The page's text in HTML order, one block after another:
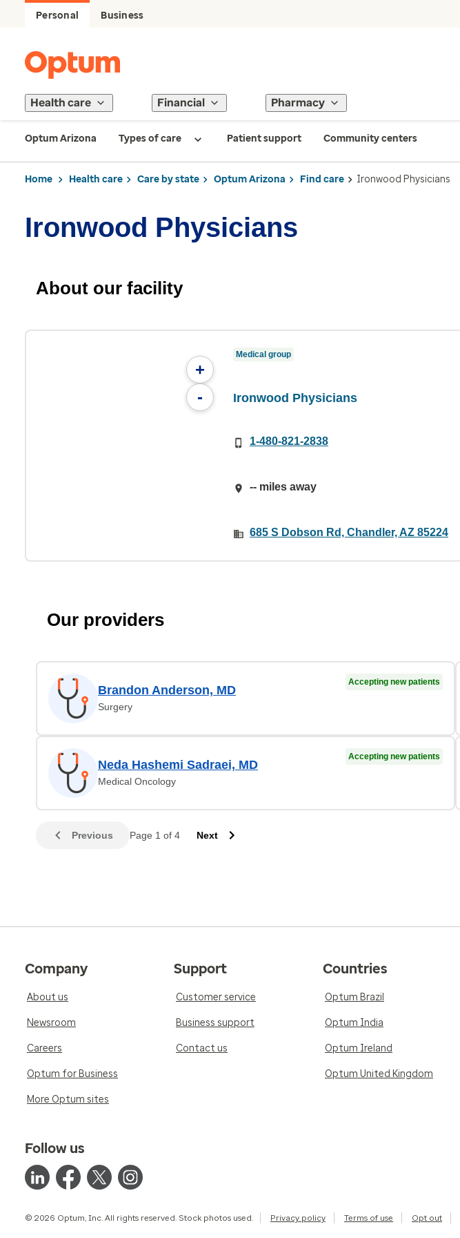
Personal Business
Health care Financial Pharmacy
Optum Arizona Types of care Patient support Community centers
Home Health care Care by state Optum Arizona Find care Ironwood Physicians
Ironwood Physicians
About our facility
+
-
Medical group
Ironwood Physicians
1-480-821-2838
-- miles away
685 S Dobson Rd, Chandler, AZ 85224
Our providers
Brandon Anderson, MD
Surgery
Accepting new patients
Neda Hashemi Sadraei, MD
Medical Oncology
Accepting new patients
Previous Page 1 of 4 Next
Company
About us
Newsroom
Careers
Optum for Business
More Optum sites
Support
Customer service
Business support
Contact us
Countries
Optum Brazil
Optum India
Optum Ireland
Optum United Kingdom
Follow us
© 2026 Optum, Inc. All rights reserved. Stock photos used. Privacy policy Terms of use Opt out